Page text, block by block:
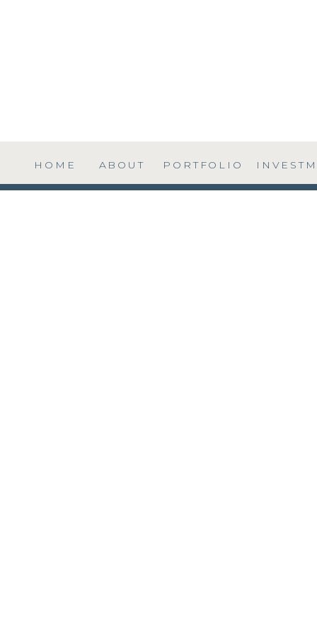
PORTFOLIO
ABOUT
HOME